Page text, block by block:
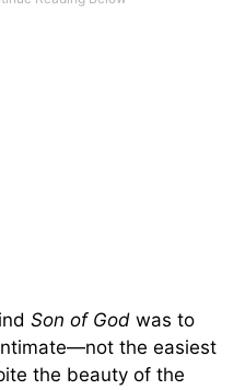
Son of God was to
the easiest
the beauty of the